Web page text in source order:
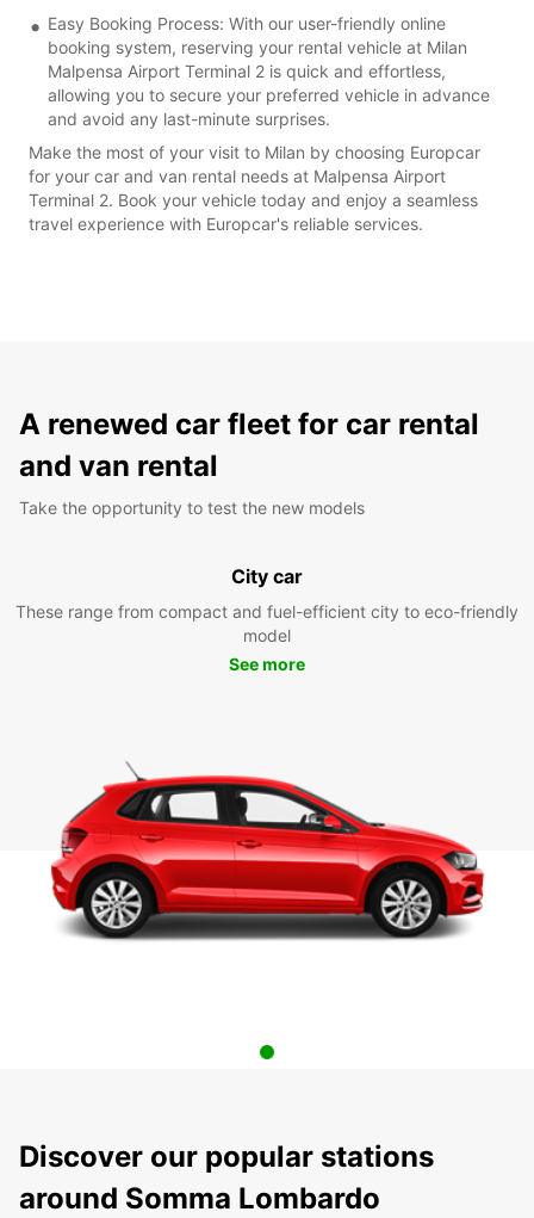
Easy Booking Process: With our user-friendly online
booking system, reserving your rental vehicle at Milan
Malpensa Airport Terminal 2 is quick and effortless,
allowing you to secure your preferred vehicle in advance
and avoid any last-minute surprises.
Make the most of your visit to Milan by choosing Europcar
for your car and van rental needs at Malpensa Airport
Terminal 2. Book your vehicle today and enjoy a seamless
travel experience with Europcar's reliable services.
A renewed car fleet for car rental
and van rental
Take the opportunity to test the new models
City car
These range from compact and fuel-efficient city to eco-friendly
model
See more
Discover our popular stations
around Somma Lombardo